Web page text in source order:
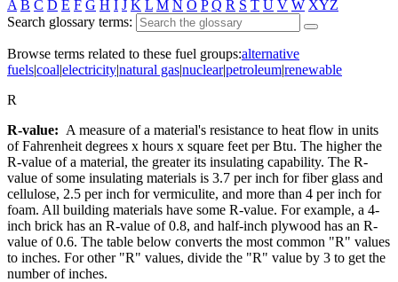
A B C D E F G H I J K L M N O P Q R S T U V W XYZ
Search glossary terms:
Browse terms related to these fuel groups:alternative
fuels|coal|electricity|natural gas|nuclear|petroleum|renewable
R
R-value: A measure of a material's resistance to heat flow in units
of Fahrenheit degrees x hours x square feet per Btu. The higher the
R-value of a material, the greater its insulating capability. The R-
value of some insulating materials is 3.7 per inch for fiber glass and
cellulose, 2.5 per inch for vermiculite, and more than 4 per inch for
foam. All building materials have some R-value. For example, a 4-
inch brick has an R-value of 0.8, and half-inch plywood has an R-
value of 0.6. The table below converts the most common "R" values
to inches. For other "R" values, divide the "R" value by 3 to get the
number of inches.